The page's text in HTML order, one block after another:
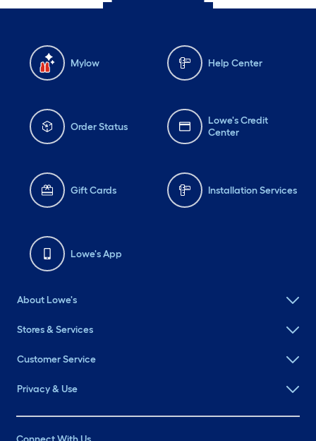
Mylow Help Center
Order Status
Lowe's Credit
Center
Gift Cards Installation Services
Lowe's App
About Lowe's
Stores & Services
Customer Service
Privacy & Use